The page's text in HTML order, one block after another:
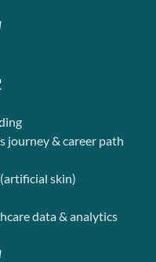
journey & career path
skin)
data & analytics